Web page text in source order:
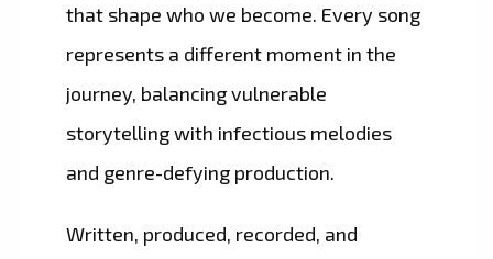
that shape who we become. Every song
represents a different moment in the
journey, balancing vulnerable
storytelling with infectious melodies
and genre-defying production.
Written, produced, recorded, and